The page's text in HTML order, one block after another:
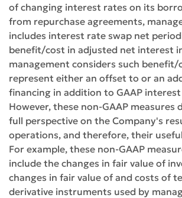
of changing interest rates on its
from repurchase agreements,
includes interest rate swap net
benefit/cost in adjusted net interest
management considers such benefit/
represent either an offset to or an
financing in addition to GAAP interest
However, these non-GAAP measures
full perspective on the Company's
operations, and therefore, their
For example, these non-GAAP
include the changes in fair value of
changes in fair value of and costs of
derivative instruments used by